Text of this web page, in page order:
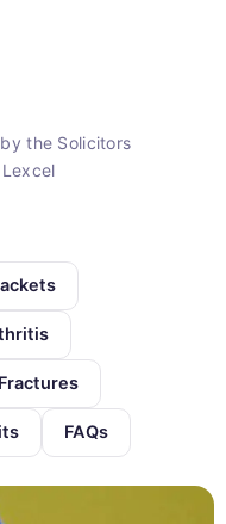
the Solicitors
FAQs